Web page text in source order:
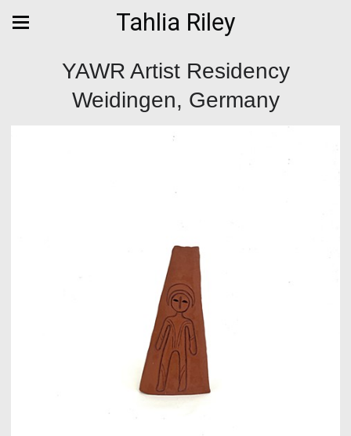
Tahlia Riley
YAWR Artist Residency
Weidingen, Germany